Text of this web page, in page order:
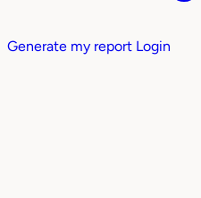
Generate my report Login